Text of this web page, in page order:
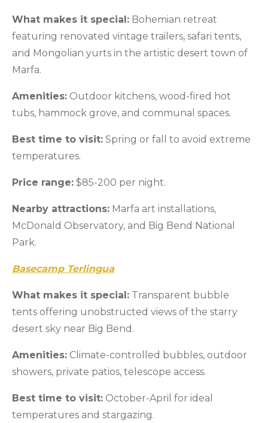
What makes it special: Bohemian retreat
featuring renovated vintage trailers, safari tents,
and Mongolian yurts in the artistic desert town of
Marfa.
Amenities: Outdoor kitchens, wood-fired hot
tubs, hammock grove, and communal spaces.
Best time to visit: Spring or fall to avoid extreme
temperatures.
Price range: $85-200 per night.
Nearby attractions: Marfa art installations,
McDonald Observatory, and Big Bend National
Park.
Basecamp Terlingua
What makes it special: Transparent bubble
tents offering unobstructed views of the starry
desert sky near Big Bend.
Amenities: Climate-controlled bubbles, outdoor
showers, private patios, telescope access.
Best time to visit: October-April for ideal
temperatures and stargazing.